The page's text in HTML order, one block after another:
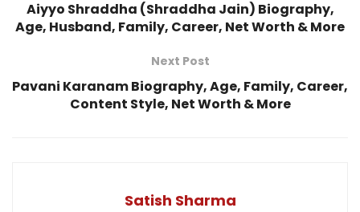
Aiyyo Shraddha (Shraddha Jain) Biography,
Age, Husband, Family, Career, Net Worth & More
Next Post
Pavani Karanam Biography, Age, Family, Career,
Content Style, Net Worth & More
Satish Sharma